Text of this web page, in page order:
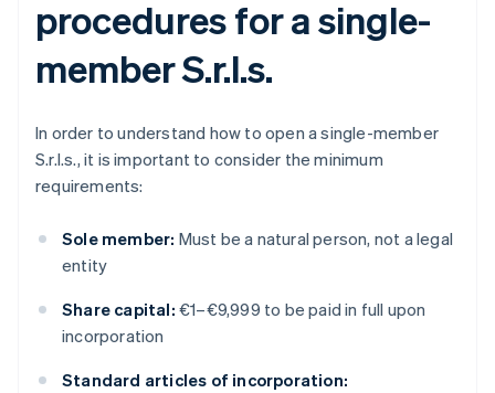
procedures for a single-
member S.r.l.s.
In order to understand how to open a single-member
S.r.l.s., it is important to consider the minimum
requirements:
Sole member: Must be a natural person, not a legal
entity
Share capital: €1–€9,999 to be paid in full upon
incorporation
Standard articles of incorporation: